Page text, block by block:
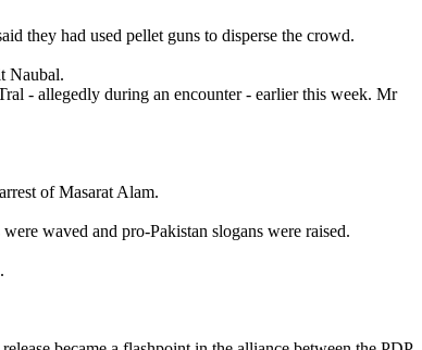
they had used pellet guns to disperse the crowd.
Naubal.
- allegedly during an encounter - earlier this week. Mr
of Masarat Alam.
waved and pro-Pakistan slogans were raised.